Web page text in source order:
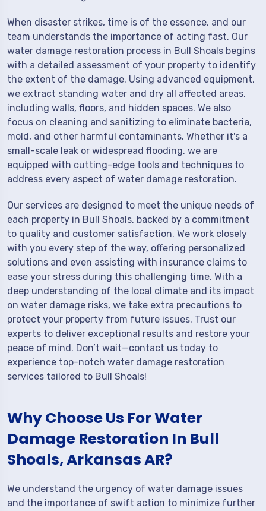
When disaster strikes, time is of the essence, and our
team understands the importance of acting fast. Our
water damage restoration process in Bull Shoals begins
with a detailed assessment of your property to identify
the extent of the damage. Using advanced equipment,
we extract standing water and dry all affected areas,
including walls, floors, and hidden spaces. We also
focus on cleaning and sanitizing to eliminate bacteria,
mold, and other harmful contaminants. Whether it's a
small-scale leak or widespread flooding, we are
equipped with cutting-edge tools and techniques to
address every aspect of water damage restoration.
Our services are designed to meet the unique needs of
each property in Bull Shoals, backed by a commitment
to quality and customer satisfaction. We work closely
with you every step of the way, offering personalized
solutions and even assisting with insurance claims to
ease your stress during this challenging time. With a
deep understanding of the local climate and its impact
on water damage risks, we take extra precautions to
protect your property from future issues. Trust our
experts to deliver exceptional results and restore your
peace of mind. Don’t wait—contact us today to
experience top-notch water damage restoration
services tailored to Bull Shoals!
Why Choose Us For Water
Damage Restoration In Bull
Shoals, Arkansas AR?
We understand the urgency of water damage issues
and the importance of swift action to minimize further